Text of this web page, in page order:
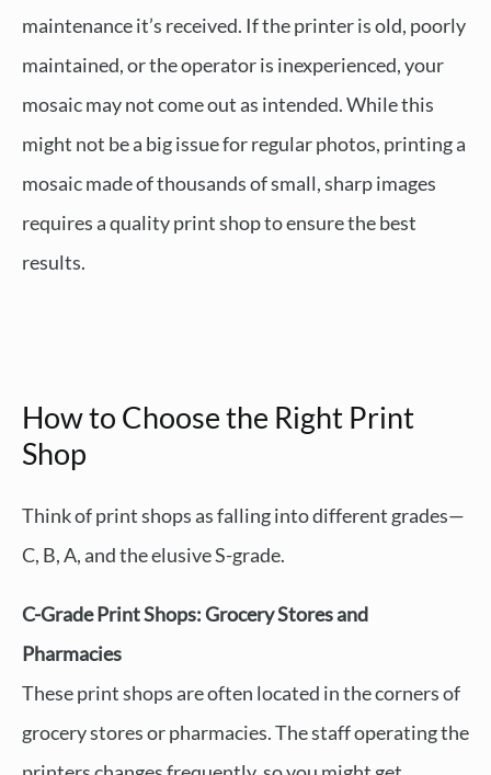
maintenance it’s received. If the printer is old, poorly
maintained, or the operator is inexperienced, your
mosaic may not come out as intended. While this
might not be a big issue for regular photos, printing a
mosaic made of thousands of small, sharp images
requires a quality print shop to ensure the best
results.
How to Choose the Right Print
Shop
Think of print shops as falling into different grades—
C, B, A, and the elusive S-grade.
C-Grade Print Shops: Grocery Stores and
Pharmacies
These print shops are often located in the corners of
grocery stores or pharmacies. The staff operating the